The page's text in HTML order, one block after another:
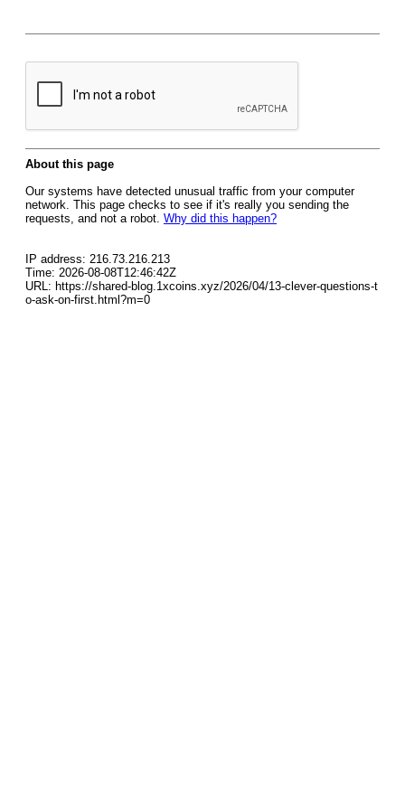
About this page
Our systems have detected unusual traffic from your computer
network. This page checks to see if it's really you sending the
requests, and not a robot. Why did this happen?
IP address: 216.73.216.213
Time: 2026-08-08T12:46:42Z
URL: https://shared-blog.1xcoins.xyz/2026/04/13-clever-questions-t
o-ask-on-first.html?m=0